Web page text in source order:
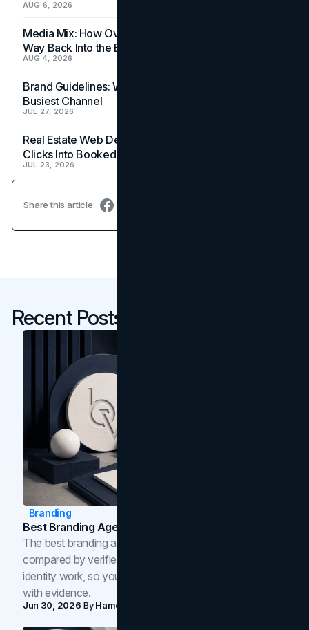
AUG 6, 2026
Media Mix: How Overlooked Ad Formats Win Their
Way Back Into the Budget
AUG 4, 2026
Brand Guidelines: Why the Inbox Is the Brand's
Busiest Channel
JUL 27, 2026
Real Estate Web Design: How Brokerage Sites Turn
Clicks Into Booked Showings
JUL 23, 2026
Share this article
Recent Posts
Branding
Best Branding Agencies In Toronto (2026)
The best branding agencies in Toronto in 2026,
compared by verified reviews, brand strategy, and
identity work, so you can shortlist the right brand partner
with evidence.
Jun 30, 2026 ByHamoun Ani